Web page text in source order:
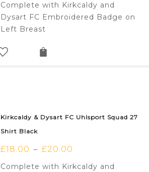
Complete with Kirkcaldy and
Dysart FC Embroidered Badge on
Left Breast
Kirkcaldy & Dysart FC Uhlsport Squad 27
Shirt Black
£18.00 – £20.00
Complete with Kirkcaldy and